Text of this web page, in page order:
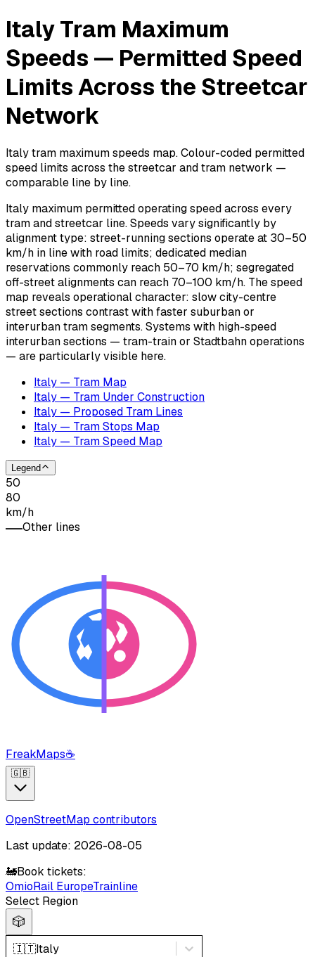
Italy Tram Maximum
Speeds — Permitted Speed
Limits Across the Streetcar
Network
Italy tram maximum speeds map. Colour-coded permitted
speed limits across the streetcar and tram network —
comparable line by line.
Italy maximum permitted operating speed across every
tram and streetcar line. Speeds vary significantly by
alignment type: street-running sections operate at 30–50
km/h in line with road limits; dedicated median
reservations commonly reach 50–70 km/h; segregated
off-street alignments can reach 70–100 km/h. The speed
map reveals operational character: slow city-centre
street sections contrast with faster suburban or
interurban tram segments. Systems with high-speed
interurban sections — tram-train or Stadtbahn operations
— are particularly visible here.
Italy — Tram Map
Italy — Tram Under Construction
Italy — Proposed Tram Lines
Italy — Tram Stops Map
Italy — Tram Speed Map
Legend
50
80
km/h
Other lines
FreakMaps☕
🇬🇧
OpenStreetMap contributors
Last update: 2026-08-05
🚂Book tickets:
OmioRail EuropeTrainline
Select Region
🎲
🇮🇹Italy